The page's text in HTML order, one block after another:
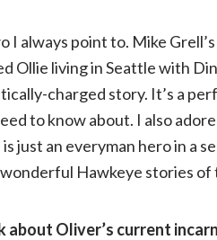
I always point to. Mike Grell’s
Ollie living in Seattle with
charged story. It’s a
to know about. I also
just an everyman hero in a
Hawkeye stories of
Oliver’s current